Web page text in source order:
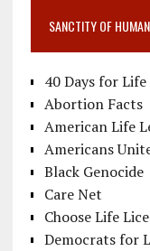
SANCTITY OF
40 Days for Life
Abortion Facts
American Life
Americans
Black Genocide
Care Net
Choose Life
Democrats for